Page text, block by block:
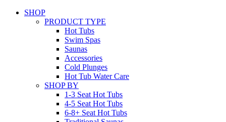
SHOP
PRODUCT TYPE
Hot Tubs
Swim Spas
Saunas
Accessories
Cold Plunges
Hot Tub Water Care
SHOP BY
1-3 Seat Hot Tubs
4-5 Seat Hot Tubs
6-8+ Seat Hot Tubs